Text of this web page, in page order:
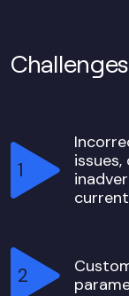
Challenges